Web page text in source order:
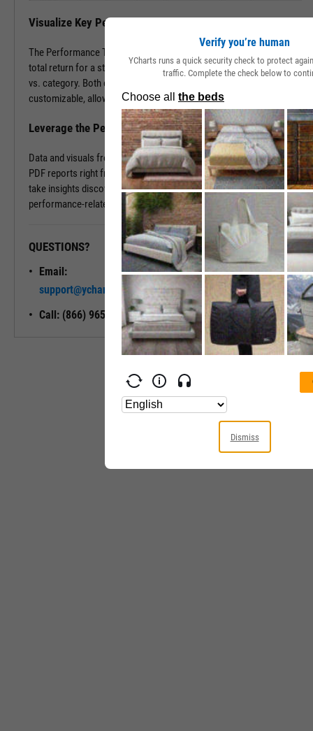
Visualize Key Performance Data on a Single Page
The Performance Tab features cumulative, annual, and periodic
total return for a stock or fund vs. its peers, as well as performance
vs. category. Both comparable securities and lookback periods are
customizable, allowing you to see the data most important to you.
Leverage the Performance Tab in Reports
Data and visuals from the Performance Tab can be downloaded into
PDF reports right from the page. You can also use Report Builder to
take insights discovered on the Performance Tab and build
performance-related modules into your ideal report.
QUESTIONS?
Email:
support@ycharts.com
Call: (866) 965-7552
READY TO GET STARTED?
Unlock My
Access
Verify you’re human
YCharts runs a quick security check to protect
traffic. Complete the check below to
Dismiss